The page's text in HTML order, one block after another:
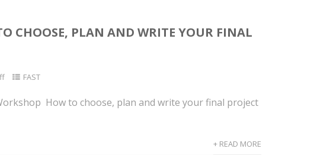
CHOOSE, PLAN AND WRITE YOUR FINAL
FAST
How to choose, plan and write your final project
+ READ MORE